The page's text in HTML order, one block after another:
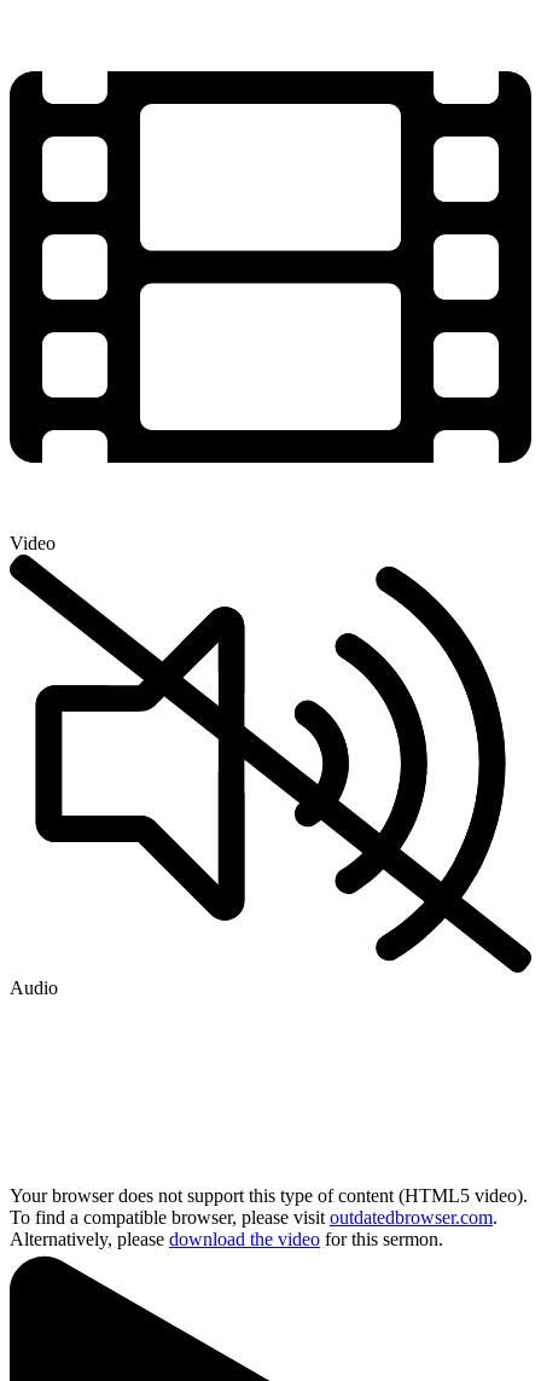
Video
Audio
Your browser does not support this type of content (HTML5 video).
To find a compatible browser, please visit outdatedbrowser.com.
Alternatively, please download the video for this sermon.